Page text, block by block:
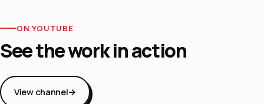
ON YOUTUBE
See the work in action
View channel→